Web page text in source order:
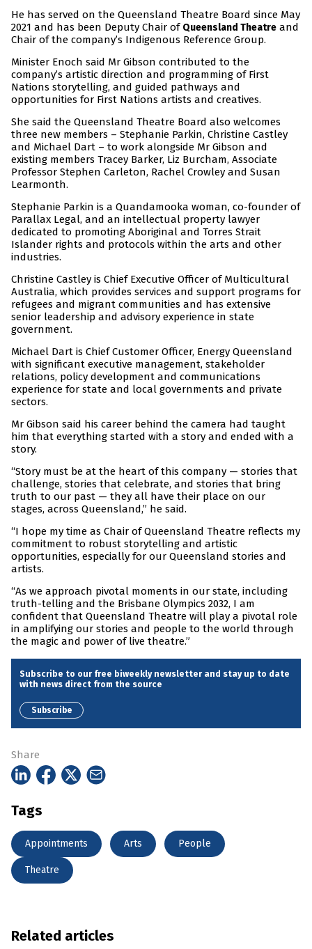
He has served on the Queensland Theatre Board since May
2021 and has been Deputy Chair of Queensland Theatre and
Chair of the company’s Indigenous Reference Group.
Minister Enoch said Mr Gibson contributed to the
company’s artistic direction and programming of First
Nations storytelling, and guided pathways and
opportunities for First Nations artists and creatives.
She said the Queensland Theatre Board also welcomes
three new members – Stephanie Parkin, Christine Castley
and Michael Dart – to work alongside Mr Gibson and
existing members Tracey Barker, Liz Burcham, Associate
Professor Stephen Carleton, Rachel Crowley and Susan
Learmonth.
Stephanie Parkin is a Quandamooka woman, co-founder of
Parallax Legal, and an intellectual property lawyer
dedicated to promoting Aboriginal and Torres Strait
Islander rights and protocols within the arts and other
industries.
Christine Castley is Chief Executive Officer of Multicultural
Australia, which provides services and support programs for
refugees and migrant communities and has extensive
senior leadership and advisory experience in state
government.
Michael Dart is Chief Customer Officer, Energy Queensland
with significant executive management, stakeholder
relations, policy development and communications
experience for state and local governments and private
sectors.
Mr Gibson said his career behind the camera had taught
him that everything started with a story and ended with a
story.
“Story must be at the heart of this company — stories that
challenge, stories that celebrate, and stories that bring
truth to our past — they all have their place on our
stages, across Queensland,” he said.
“I hope my time as Chair of Queensland Theatre reflects my
commitment to robust storytelling and artistic
opportunities, especially for our Queensland stories and
artists.
“As we approach pivotal moments in our state, including
truth-telling and the Brisbane Olympics 2032, I am
confident that Queensland Theatre will play a pivotal role
in amplifying our stories and people to the world through
the magic and power of live theatre.”
Subscribe to our free biweekly newsletter and stay up to date
with news direct from the source
Subscribe
Share
Tags
Appointments Arts People
Theatre
Related articles